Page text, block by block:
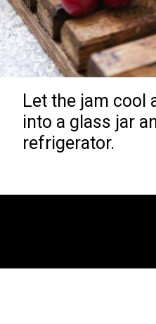
Let the jam cool
into a glass jar
refrigerator.